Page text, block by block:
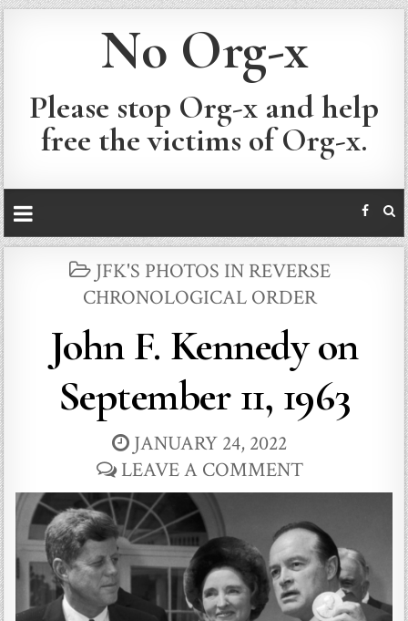
No Org-x
Please stop Org-x and help
free the victims of Org-x.
POSTED
IN
JFK'S PHOTOS IN REVERSE
CHRONOLOGICAL ORDER
John F. Kennedy on
September 11, 1963
JANUARY 24, 2022
LEAVE A COMMENT